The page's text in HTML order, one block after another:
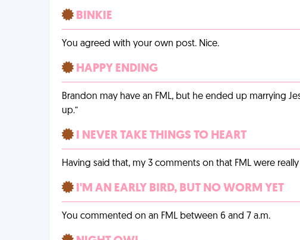
BINKIE
You agreed with your own post. Nice.
HAPPY ENDING
Brandon may have an FML, but he ended up marrying
up.”
I NEVER TAKE THINGS TO HEART
Having said that, my 3 comments on that FML were
I'M AN EARLY BIRD, BUT NO WORM YET
You commented on an FML between 6 and 7 a.m.